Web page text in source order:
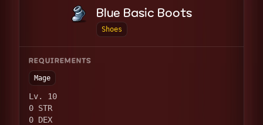
Blue Basic Boots
Shoes
REQUIREMENTS
Mage
Lv. 10
0 STR
0 DEX